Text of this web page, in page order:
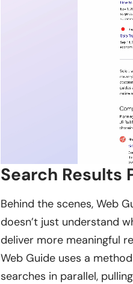
Search Results
Behind the scenes, Web
doesn’t just understand
deliver more meaningful
Web Guide uses a
searches in parallel,